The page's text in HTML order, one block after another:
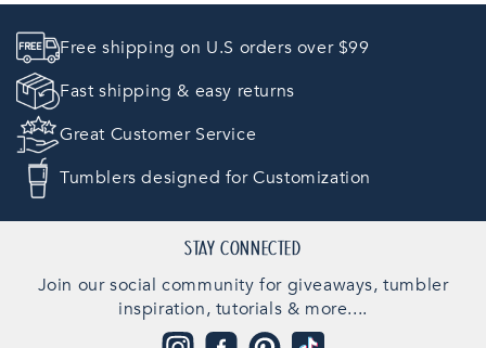
Free shipping on U.S orders over $99
Fast shipping & easy returns
Great Customer Service
Tumblers designed for Customization
STAY CONNECTED
Join our social community for giveaways, tumbler
inspiration, tutorials & more....